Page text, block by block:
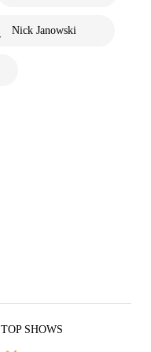
Nick Janowski
TOP SHOWS